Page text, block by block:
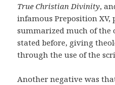
True Christian Divinity,
infamous Preposition
summarized much of the
stated before, giving
through the use of the
Another negative was